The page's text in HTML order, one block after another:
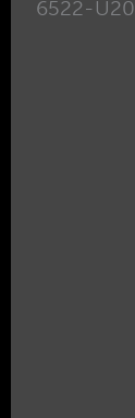
6522-